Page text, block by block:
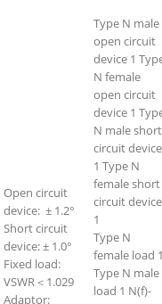
Open circuit
device: ± 1.2°
Short circuit
device: ± 1.0°
Fixed load:
VSWR＜1.029
Adaptor:
Type N male
open circuit
device 1
N female
open circuit
device 1
N male short
circuit device
1 Type N
female short
circuit
1
Type N
female load
Type N male
load 1 N(f)-